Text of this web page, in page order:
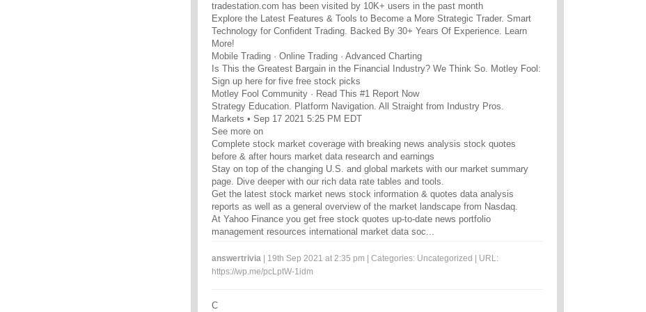
tradestation.com has been visited by 10K+ users in the past month
Explore the Latest Features & Tools to Become a More Strategic Trader. Smart
Technology for Confident Trading. Backed By 30+ Years Of Experience. Learn
More!
Mobile Trading · Online Trading · Advanced Charting
Is This the Greatest Bargain in the Financial Industry? We Think So. Motley Fool:
Sign up here for five free stock picks
Motley Fool Community · Read This #1 Report Now
Strategy Education. Platform Navigation. All Straight from Industry Pros.
Markets • Sep 17 2021 5:25 PM EDT
See more on
Complete stock market coverage with breaking news analysis stock quotes
before & after hours market data research and earnings
Stay on top of the changing U.S. and global markets with our market summary
page. Dive deeper with our rich data rate tables and tools.
Get the latest stock market news stock information & quotes data analysis
reports as well as a general overview of the market landscape from Nasdaq.
At Yahoo Finance you get free stock quotes up-to-date news portfolio
management resources international market data soc...
answertrivia | 19th Sep 2021 at 2:35 pm | Categories: Uncategorized
| URL:
https://wp.me/pcLptW-1idm
C